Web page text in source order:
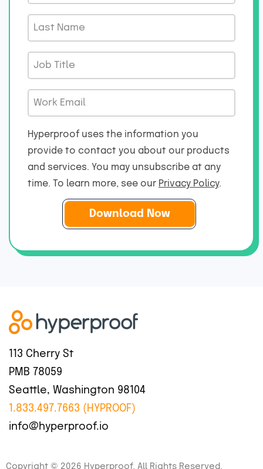
r
N
a
m
a
s
m
e
*
o
b
t
l
e
*
W
o
r
E
Hyperproof uses the information you
provide to contact you about our products
and services. You may unsubscribe at any
time. To learn more, see our Privacy Policy.
113 Cherry St
PMB 78059
Seattle, Washington 98104
1.833.497.7663 (HYPROOF)
info@hyperproof.io
Copyright © 2026 Hyperproof. All Rights Reserved.